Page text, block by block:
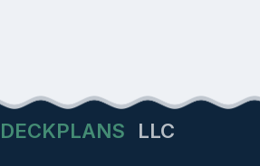
DECKPLANS LLC